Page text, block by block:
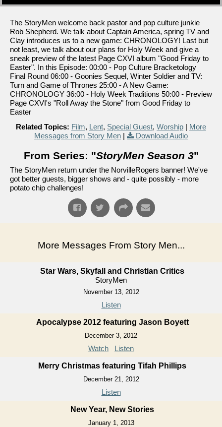
The StoryMen welcome back pastor and pop culture junkie
Rob Shepherd. We talk about Captain America, spring TV and
Clay introduces us to a new game: CHRONOLOGY! Last but
not least, we talk about our plans for Holy Week and give a
sneak preview of the latest Page CXVI album "Good Friday to
Easter". In this Episode: 00:00 - Pop Culture Bracketology
Final Round 06:00 - Goonies Sequel, Winter Soldier and TV:
Turn and Game of Thrones 25:00 - A New Game:
CHRONOLOGY 36:00 - Holy Week Traditions 50:00 - Preview
Page CXVI's "Roll Away the Stone" from Good Friday to
Easter
Related Topics: Film, Lent, Special Guest, Worship | More
Messages from Story Men | Download Audio
From Series: "StoryMen Season 3"
The StoryMen return under the NorvilleRogers banner! We've
got better guests, bigger shows and - quite possibly - more
potato chip challenges!
More Messages From Story Men...
Star Wars, Skyfall and Christian Critics
StoryMen
November 13, 2012
Listen
Apocalypse 2012 featuring Jason Boyett
December 3, 2012
Watch Listen
Merry Christmas featuring Tifah Phillips
December 21, 2012
Listen
New Year, New Stories
January 1, 2013